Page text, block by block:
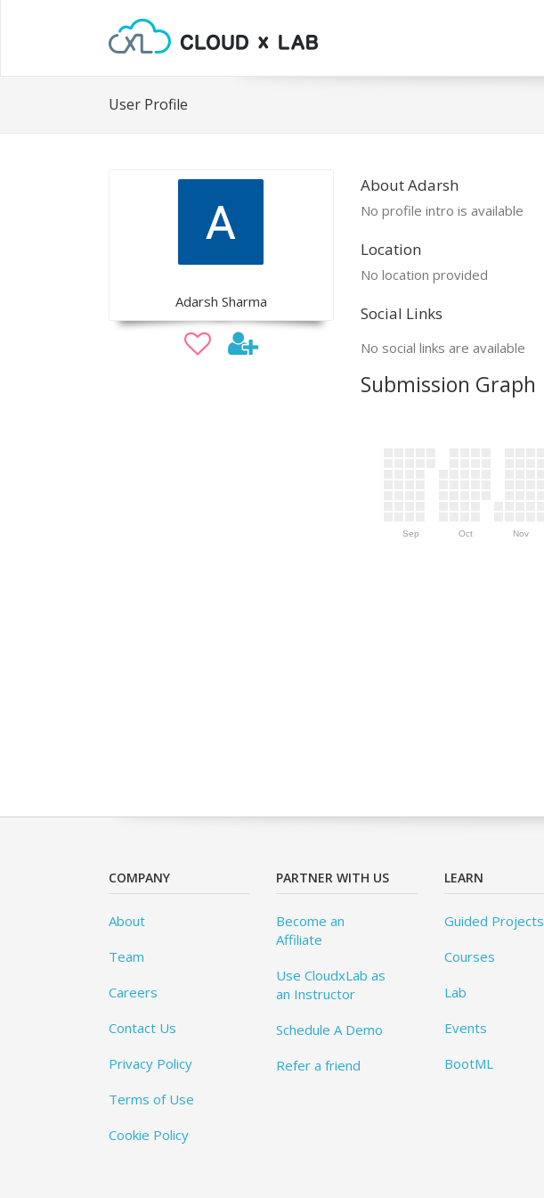
User Profile
Adarsh Sharma
About Adarsh
No profile intro is available
Location
No location provided
Social Links
No social links are available
Submission Graph
Sep Oct Nov
COMPANY
About
Team
Careers
Contact Us
Privacy Policy
Terms of Use
Cookie Policy
PARTNER WITH US
Become an
Affiliate
Use CloudxLab as
an Instructor
Schedule A Demo
Refer a friend
LEARN
Guided Projects
Courses
Lab
Events
BootML